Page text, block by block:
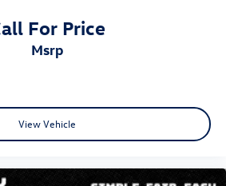
For Price
msrp
View Vehicle